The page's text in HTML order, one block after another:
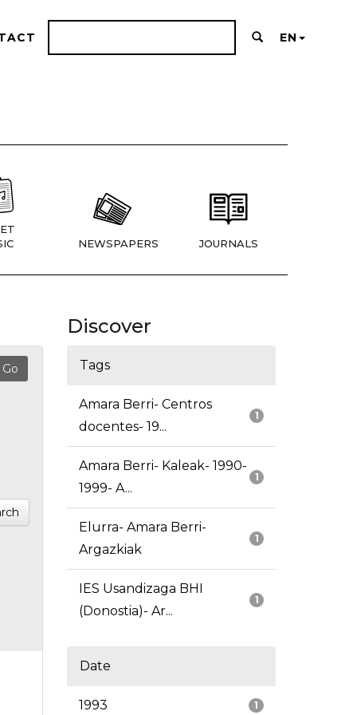
EN
NEWSPAPERS JOURNALS
Discover
Tags
1
Amara Berri- Centros
docentes- 19...
1
Amara Berri- Kaleak- 1990-
1999- A...
1
Elurra- Amara Berri-
Argazkiak
1
IES Usandizaga BHI
(Donostia)- Ar...
Date
1
1993